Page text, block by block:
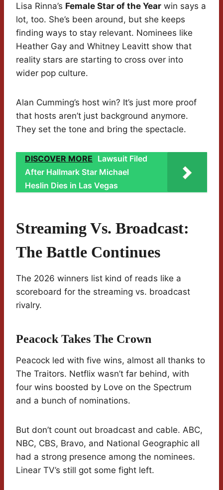
Lisa Rinna’s Female Star of the Year win says a
lot, too. She’s been around, but she keeps
finding ways to stay relevant. Nominees like
Heather Gay and Whitney Leavitt show that
reality stars are starting to cross over into
wider pop culture.
Alan Cumming’s host win? It’s just more proof
that hosts aren’t just background anymore.
They set the tone and bring the spectacle.
DISCOVER MORE Lawsuit Filed
After Hallmark Star Michael
Heslin Dies in Las Vegas
Streaming Vs. Broadcast:
The Battle Continues
The 2026 winners list kind of reads like a
scoreboard for the streaming vs. broadcast
rivalry.
Peacock Takes The Crown
Peacock led with five wins, almost all thanks to
The Traitors. Netflix wasn’t far behind, with
four wins boosted by Love on the Spectrum
and a bunch of nominations.
But don’t count out broadcast and cable. ABC,
NBC, CBS, Bravo, and National Geographic all
had a strong presence among the nominees.
Linear TV’s still got some fight left.